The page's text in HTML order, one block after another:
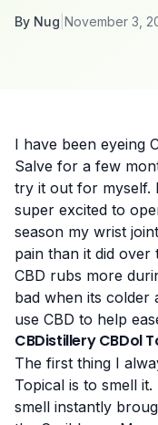
By Nug November 3,
I have been eyeing
Salve for a few
try it out for myself.
super excited to
season my wrist
pain than it did over
CBD rubs more
bad when its colder
use CBD to help
CBDistillery CBDol
The first thing I
Topical is to smell
smell instantly